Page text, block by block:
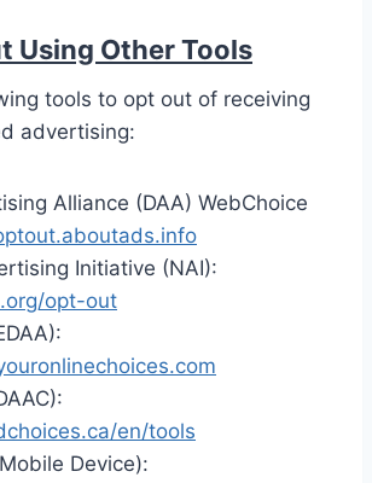
Using Other Tools
tools to opt out of receiving
advertising:
Alliance (DAA) WebChoice
Initiative (NAI):
opt-out
en/tools
Device):